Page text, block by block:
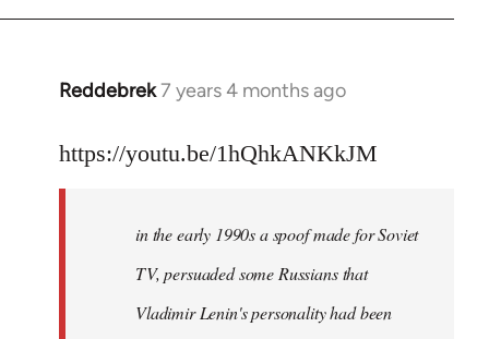
Reddebrek7 years 4 months ago
In
to
libcom.org
https://youtu.be/1hQhkANKkJM
in the early 1990s a spoof made for Soviet
TV, persuaded some Russians that
Vladimir Lenin's personality had been